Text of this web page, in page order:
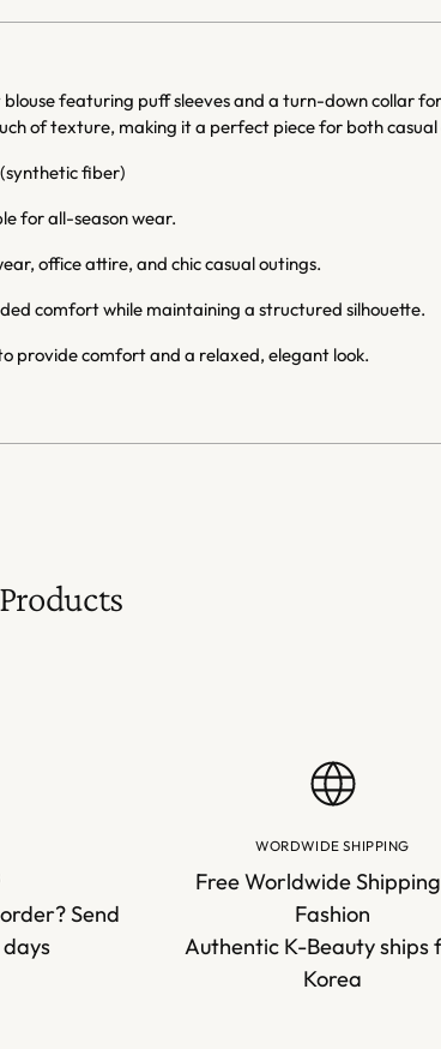
featuring puff sleeves and a turn-down collar
of texture, making it a perfect piece for both
fiber)
for all-season wear.
office attire, and chic casual outings.
comfort while maintaining a structured silhouette.
provide comfort and a relaxed, elegant look.
Send
WORDWIDE SHIPPING
Free Worldwide
Fashion
Authentic K-Beauty ships
Korea